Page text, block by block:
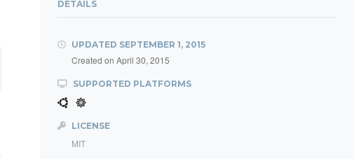
DETAILS
UPDATED SEPTEMBER 1, 2015
Created on April 30, 2015
SUPPORTED PLATFORMS
LICENSE
MIT